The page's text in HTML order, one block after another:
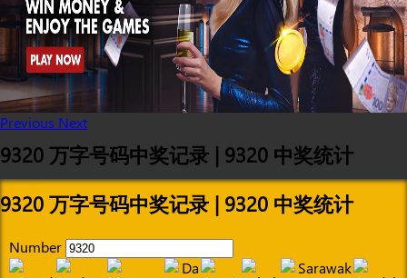
Previous Next
9320 万字号码中奖记录 | 9320 中奖统计
9320 万字号码中奖记录 | 9320 中奖统计
Number